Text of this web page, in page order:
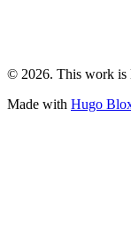
© 2026. This work is
Made with Hugo